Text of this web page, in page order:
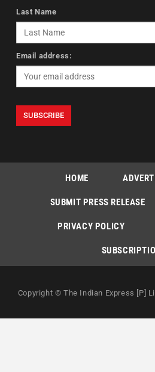
Last Name
Email address:
HOME
SUBMIT PRESS RELEASE
PRIVACY POLICY
Copyright © The Indian Express [P]